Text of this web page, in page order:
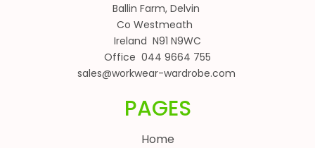
Ballin Farm, Delvin
Co Westmeath
Ireland N91 N9WC
Office 044 9664 755
sales@workwear-wardrobe.com
PAGES
Home